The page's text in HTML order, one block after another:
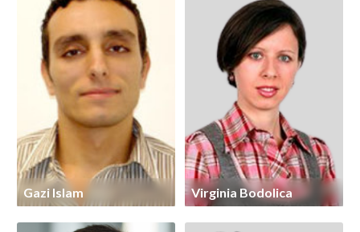
Gazi Islam Virginia Bodolica